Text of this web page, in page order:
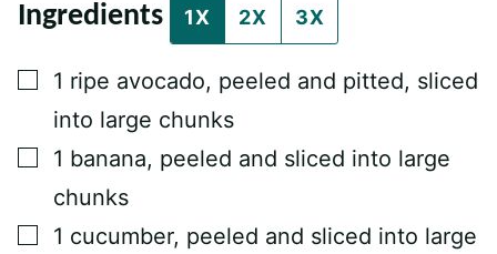
I
L
O
S
Ingredients 1X 2X 3X
▢
1 ripe avocado, peeled and pitted, sliced
into large chunks
▢
1 banana, peeled and sliced into large
chunks
▢
1 cucumber, peeled and sliced into large